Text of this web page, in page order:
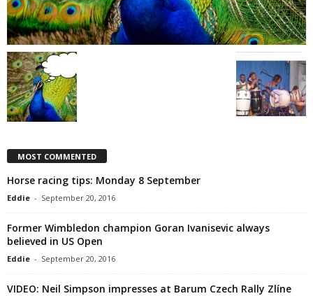
MOST COMMENTED
Horse racing tips: Monday 8 September
Eddie - September 20, 2016
Former Wimbledon champion Goran Ivanisevic always
believed in US Open
Eddie - September 20, 2016
VIDEO: Neil Simpson impresses at Barum Czech Rally Zlíne